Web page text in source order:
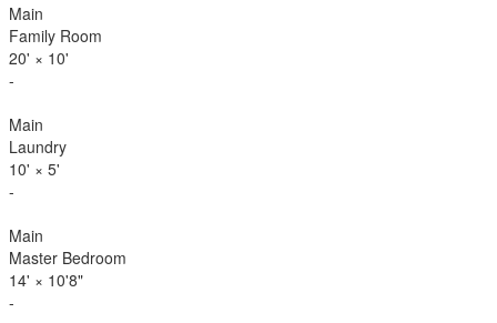
Main
Family Room
20' × 10'
-
Main
Laundry
10' × 5'
-
Main
Master Bedroom
14' × 10'8"
-